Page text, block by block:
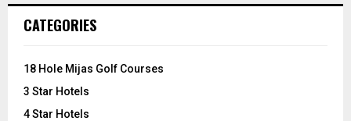
h
o
:
CATEGORIES
18 Hole Mijas Golf Courses
3 Star Hotels
4 Star Hotels